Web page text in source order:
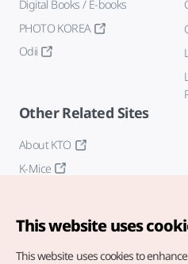
Digital Books / E-books
PHOTO KOREA
Odii
Other Related Sites
About KTO
K-Mice
This website uses
This website uses cookies to